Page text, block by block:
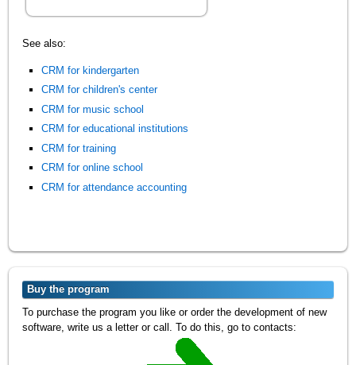
See also:
CRM for kindergarten
CRM for children's center
CRM for music school
CRM for educational institutions
CRM for training
CRM for online school
CRM for attendance accounting
Buy the program
To purchase the program you like or order the development of new
software, write us a letter or call. To do this, go to contacts: